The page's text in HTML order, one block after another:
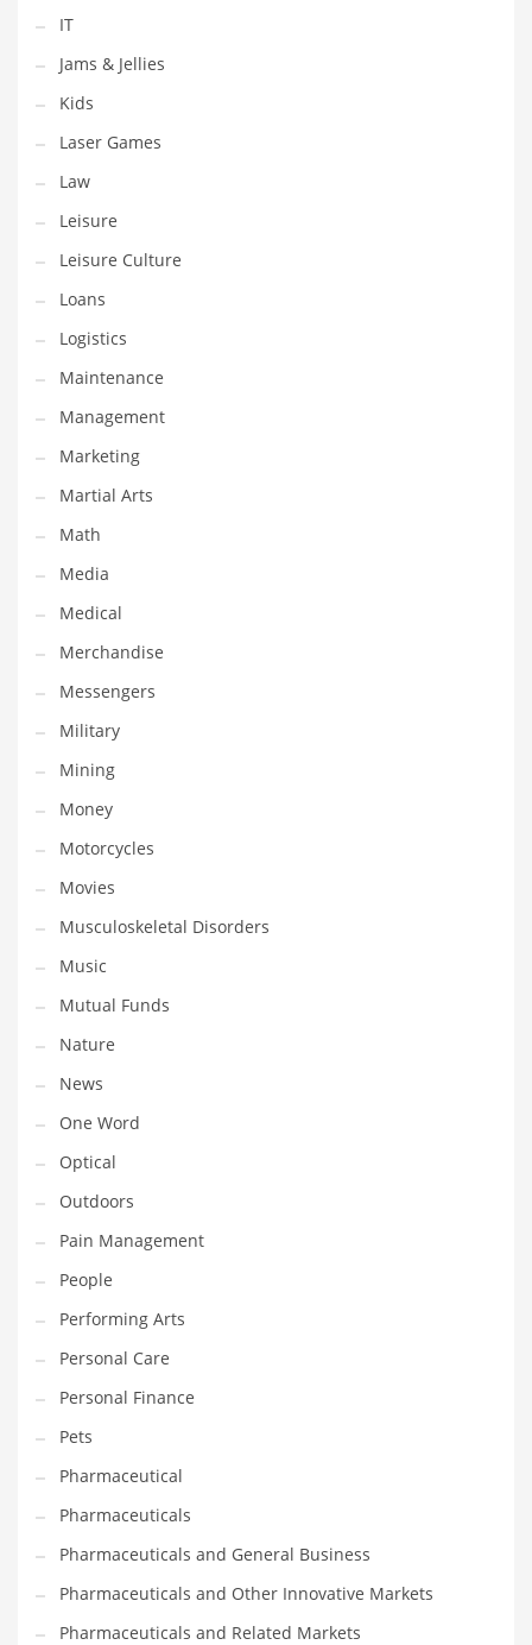
Team Sports Names in India
Tech
Tech and General Business
Tech and Other Innovative Markets
Tech and Related Markets
Technology
Technology and Cutting Edge Industries
Teens
Telecommunications
Telecommunications and General Business
Textiles
Tools
Toys
Trading Card Games
Training
Transportation
Travel
Tutorials
Uncategorized
Utilities
Vehicles
Video Games
Visual Arts
Water
Water Sports Names in India
Weddings
Words
Writing
PRODUCT CATEGORIES
India Company Names
Tech
Please enter your
MailChimp API KEY
prior to using this widget.
IT
Jams & Jellies
Kids
Laser Games
Law
Leisure
Leisure Culture
Loans
Logistics
Maintenance
Management
Marketing
Martial Arts
Math
Media
Medical
Merchandise
Messengers
Military
Mining
Money
Motorcycles
Movies
Musculoskeletal Disorders
Music
Mutual Funds
Nature
News
One Word
Optical
Outdoors
Pain Management
People
Performing Arts
Personal Care
Personal Finance
Pets
Pharmaceutical
Pharmaceuticals
Pharmaceuticals and General Business
Pharmaceuticals and Other Innovative Markets
Pharmaceuticals and Related Markets